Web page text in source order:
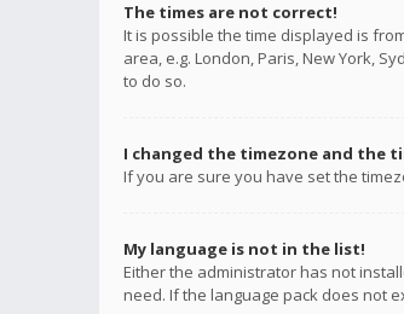
The times are not correct!
It is possible the time displayed is
area, e.g. London, Paris, New York,
to do so.
I changed the timezone and the
If you are sure you have set the
My language is not in the list!
Either the administrator has not
need. If the language pack does not